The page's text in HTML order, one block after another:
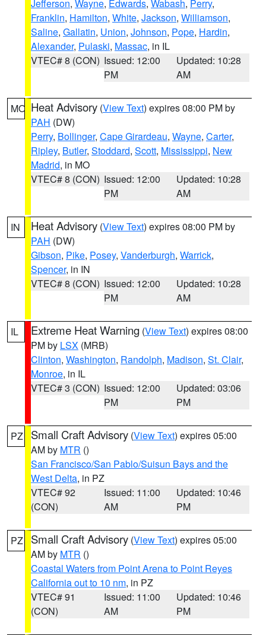
Jefferson, Wayne, Edwards, Wabash, Perry,
Franklin, Hamilton, White, Jackson, Williamson,
Saline, Gallatin, Union, Johnson, Pope, Hardin,
Alexander, Pulaski, Massac, in IL
VTEC# 8 (CON) Issued: 12:00
PM
Updated: 10:28
AM
MO Heat Advisory (View Text) expires 08:00 PM by
PAH (DW)
Perry, Bollinger, Cape Girardeau, Wayne, Carter,
Ripley, Butler, Stoddard, Scott, Mississippi, New
Madrid, in MO
VTEC# 8 (CON) Issued: 12:00
PM
Updated: 10:28
AM
IN Heat Advisory (View Text) expires 08:00 PM by
PAH (DW)
Gibson, Pike, Posey, Vanderburgh, Warrick,
Spencer, in IN
VTEC# 8 (CON) Issued: 12:00
PM
Updated: 10:28
AM
IL Extreme Heat Warning (View Text) expires 08:00
PM by LSX (MRB)
Clinton, Washington, Randolph, Madison, St. Clair,
Monroe, in IL
VTEC# 3 (CON) Issued: 12:00
PM
Updated: 03:06
PM
PZ Small Craft Advisory (View Text) expires 05:00
AM by MTR ()
San Francisco/San Pablo/Suisun Bays and the
West Delta, in PZ
VTEC# 92
(CON)
Issued: 11:00
AM
Updated: 10:46
PM
PZ Small Craft Advisory (View Text) expires 05:00
AM by MTR ()
Coastal Waters from Point Arena to Point Reyes
California out to 10 nm, in PZ
VTEC# 91
(CON)
Issued: 11:00
AM
Updated: 10:46
PM